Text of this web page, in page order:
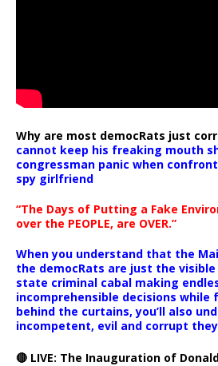
Why are most democRats just
cannot keep his freaking mouth
congressman panic when
spy girlfriend
“The Days of Putting a Fake
over the PEOPLE, are OVER.”
When you understand that the
the democRats are just the
state criminal cabal making
incomprehensible decisions while
behind the curtains, you’ll also
incompetent, evil and corrupt
🔴 LIVE: The Inauguration of